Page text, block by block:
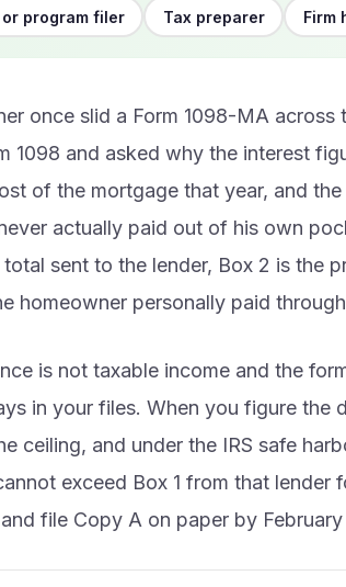
program filer Tax preparer Firm
once slid a Form 1098-MA
1098 and asked why the interest
of the mortgage that year, and
actually paid out of his own
total sent to the lender, Box 2 is the
homeowner personally paid
is not taxable income and the
in your files. When you figure the
ceiling, and under the IRS safe
exceed Box 1 from that lender
file Copy A on paper by